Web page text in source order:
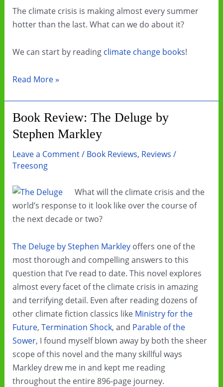
The climate crisis is making almost every summer
hotter than the last. What can we do about it?
We can start by reading climate change books!
Beat
by
Reading
Change
Read More »
Book Review: The Deluge by
Stephen Markley
Leave a Comment/ Book Reviews, Reviews /
Treesong
What will the climate crisis and the
world’s response to it look like over the course of
the next decade or two?
The Deluge by Stephen Markleyoffers one of the
most thorough and compelling answers to this
question that I’ve read to date. This novel explores
almost every facet of the climate crisis in amazing
and terrifying detail. Even after reading dozens of
other climate fiction classics like Ministry for the
Future, Termination Shock, and Parable of the
Sower, I found myself blown away by both the sheer
scope of this novel and the many skillful ways
Markley drew me in and kept me reading
throughout the entire 896-page journey.